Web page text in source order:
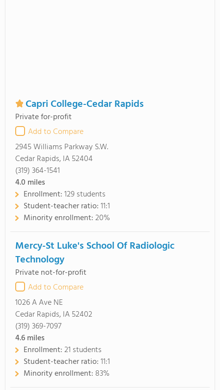
Capri College-Cedar Rapids
Private for-profit
Add to Compare
2945 Williams Parkway S.W.
Cedar Rapids, IA 52404
(319) 364-1541
4.0 miles
Enrollment:129 students
Student-teacher ratio:11:1
Minority enrollment:20%
Mercy-St Luke's School Of Radiologic
Technology
Private not-for-profit
Add to Compare
1026 A Ave NE
Cedar Rapids, IA 52402
(319) 369-7097
4.6miles
Enrollment:21 students
Student-teacher ratio:11:1
Minority enrollment: 83%